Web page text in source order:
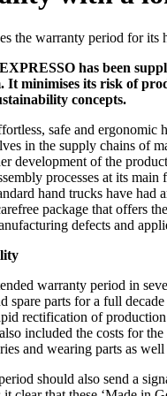
the warranty period for its
has been
minimises its risk of
concepts.
safe and
in the supply chains of
development of the
processes at its
hand trucks have
package that offers
defects and
warranty period in
spare parts for a full
rectification of
included the costs for
and wearing parts as
should also send a